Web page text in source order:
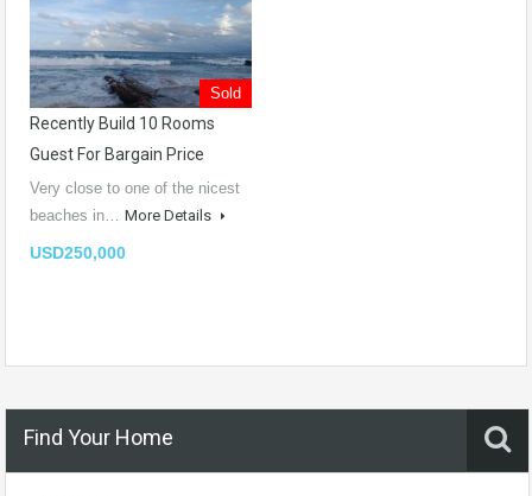
Sold
Recently Build 10 Rooms
Guest For Bargain Price
Very close to one of the nicest
beaches in… More Details
USD250,000
Find Your Home